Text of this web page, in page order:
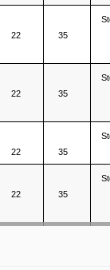
22 35
22 35
22 35
22 35